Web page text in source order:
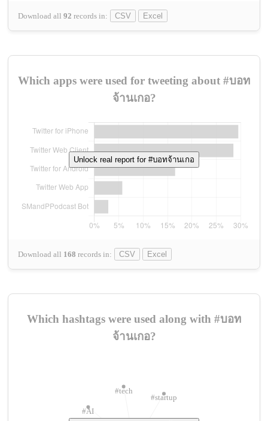
Download all 92 records in: CSV Excel
Which apps were used for tweeting about #บอท
จ้านเกอ?
Download all 168 records in: CSV Excel
Unlock real report for #บอทจ้านเกอ
Which hashtags were used along with #บอท
จ้านเกอ?
#AI
#tech
#startup